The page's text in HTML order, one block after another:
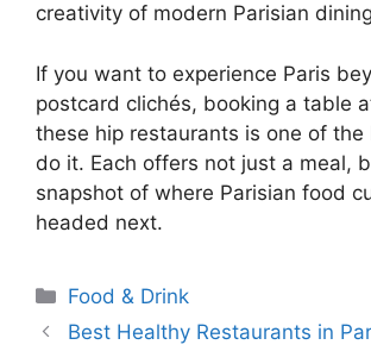
creativity of modern Parisian
If you want to experience Paris
postcard clichés, booking a table
these hip restaurants is one of
do it. Each offers not just a meal,
snapshot of where Parisian food
headed next.
Categories
Food & Drink
Best Healthy Restaurants in